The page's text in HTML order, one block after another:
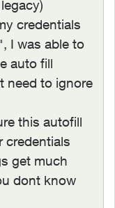
credentials
I was able to
auto fill
need to ignore
this autofill
credentials
get much
dont know